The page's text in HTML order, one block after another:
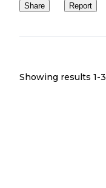
Share Report
Showing results 1-3